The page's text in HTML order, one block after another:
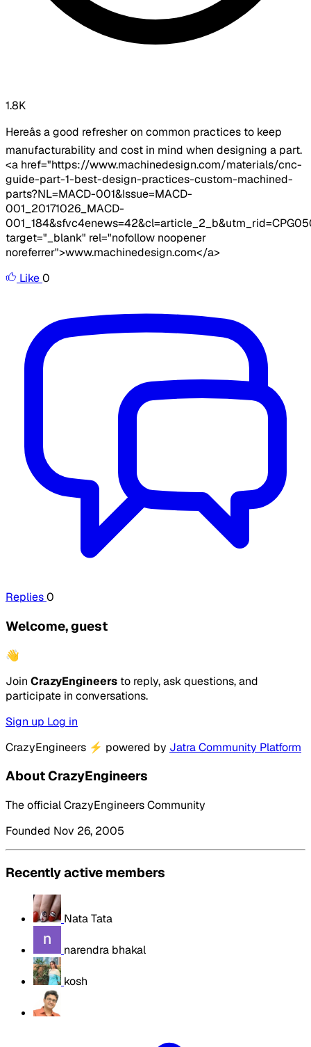
1.8K
Hereâs a good refresher on common practices to keep
manufacturability and cost in mind when designing a part.
<a href="https://www.machinedesign.com/materials/cnc-
guide-part-1-best-design-practices-custom-machined-
parts?NL=MACD-001&Issue=MACD-
001_20171026_MACD-
target="_blank" rel="nofollow noopener
noreferrer">www.machinedesign.com</a>
Like0
Replies0
Welcome, guest
👋
Join CrazyEngineers to reply, ask questions, and
participate in conversations.
Sign up Log in
CrazyEngineers ⚡ powered by Jatra Community Platform
About CrazyEngineers
The official CrazyEngineers Community
Founded Nov 26, 2005
Recently active members
Nata Tata
narendra bhakal
kosh